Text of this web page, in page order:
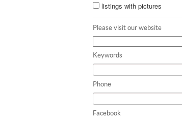
listings with pictures
Please visit our website
Keywords
Phone
Facebook